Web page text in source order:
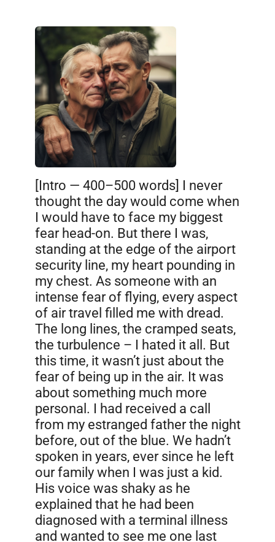
[Intro — 400–500 words] I never
thought the day would come when
I would have to face my biggest
fear head-on. But there I was,
standing at the edge of the airport
security line, my heart pounding in
my chest. As someone with an
intense fear of flying, every aspect
of air travel filled me with dread.
The long lines, the cramped seats,
the turbulence – I hated it all. But
this time, it wasn’t just about the
fear of being up in the air. It was
about something much more
personal. I had received a call
from my estranged father the night
before, out of the blue. We hadn’t
spoken in years, ever since he left
our family when I was just a kid.
His voice was shaky as he
explained that he had been
diagnosed with a terminal illness
and wanted to see me one last